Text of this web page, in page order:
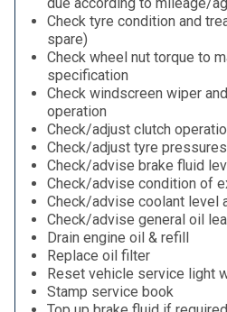
Check tyre condition and
spare)
Check wheel nut torque to
specification
Check windscreen wiper
operation
Check/adjust clutch
Check/adjust tyre
Check/advise brake fluid
Check/advise condition of
Check/advise coolant level
Check/advise general oil
Drain engine oil & refill
Replace oil filter
Reset vehicle service light
Stamp service book